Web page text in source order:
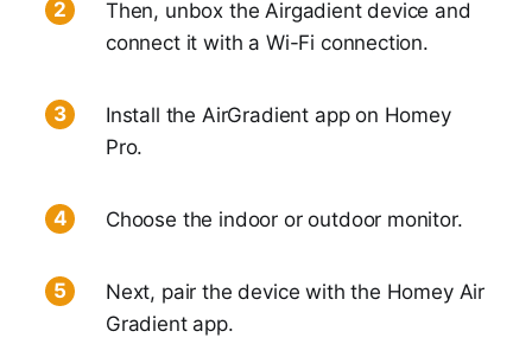
Then, unbox the Airgadient device and
connect it with a Wi-Fi connection.
Install the AirGradient app on Homey
Pro.
Choose the indoor or outdoor monitor.
Next, pair the device with the Homey Air
Gradient app.